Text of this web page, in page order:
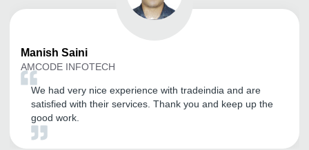
Manish Saini
AMCODE INFOTECH
We had very nice experience with tradeindia and are
satisfied with their services. Thank you and keep up the
good work.